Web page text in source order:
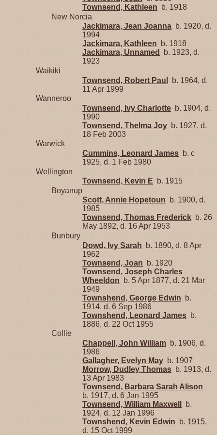
Townsend, Kathleen b. 1918
New Norcia
Jackimara, Jean Joanna b. 1920, d.
1994
Jackimara, Kathleen b. 1918
Jackimara, Unnamed
b. 1923, d.
1923
Waikiki
Townsend, Robert Paul
b. 1964, d.
11 Apr 1999
Wanneroo
Townsend, Ivy Charlotte b. 1904, d.
1990
Townsend, Thelma Joy b. 1927, d.
18 Feb 2003
Warwick
Cummins, Leonard James b. c
1925, d. 1 Feb 1980
Wellington
Townsend, Kevin E b. 1915
Boyanup
Scott, Annie Hopetoun b. 1900, d.
1985
Townsend, Thomas Frederick b. 26
May 1892, d. 16 Apr 1953
Bunbury
Dowd, Ivy Sarah b. 1890, d. 8 Apr
1962
Townsend, Joan b. 1920
Townsend, Joseph Charles
Wheeldon b. 5 Apr 1877, d. 21 Mar
1949
Townshend, George Edwin b.
1914, d. 6 Sep 1986
Townshend, Leonard James b.
1886, d. 22 Oct 1955
Collie
Chappell, John William b. 1906, d.
1986
Gallagher, Evelyn May b. 1907
Morrow, Dudley Thomas b. 1913, d.
13 Apr 1983
Townsend, Barbara Sarah Alison
b. 1917, d. 6 Jan 1995
Townsend, William Maxwell
b.
1924, d. 12 Jan 1996
Townshend, Kevin Edwin b. 1915,
d. 15 Oct 1999